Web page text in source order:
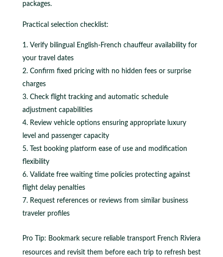
packages.
Practical selection checklist:
Verify bilingual English-French chauffeur availability for
your travel dates
Confirm fixed pricing with no hidden fees or surprise
charges
Check flight tracking and automatic schedule
adjustment capabilities
Review vehicle options ensuring appropriate luxury
level and passenger capacity
Test booking platform ease of use and modification
flexibility
Validate free waiting time policies protecting against
flight delay penalties
Request references or reviews from similar business
traveler profiles
Pro Tip: Bookmark secure reliable transport French Riviera
resources and revisit them before each trip to refresh best